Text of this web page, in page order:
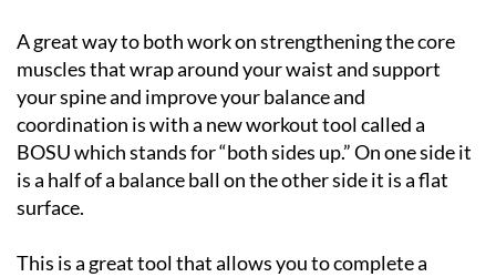
A great way to both work on strengthening the core
muscles that wrap around your waist and support
your spine and improve your balance and
coordination is with a new workout tool called a
BOSU which stands for “both sides up.” On one side it
is a half of a balance ball on the other side it is a flat
surface.
This is a great tool that allows you to complete a